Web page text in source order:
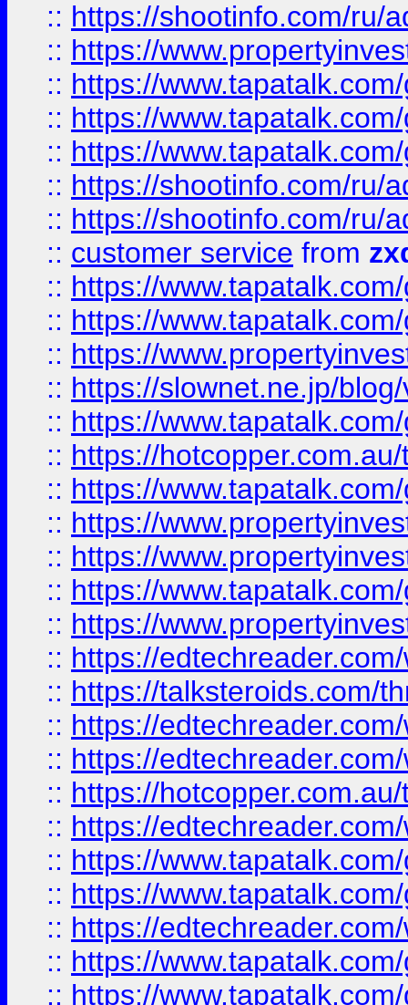
:: https://shootinfo.com/ru/
:: https://
:: https://
:: https://
:: https://
:: https://shootinfo.com/ru/
:: https://shootinfo.com/ru/
:: customer service from
:: https://
:: https://
:: https://
:: https://slownet.ne.jp/
:: https://
:: https://
:: https://
:: https://
:: https://
:: https://
:: https://
:: https://
:: https://talksteroids.com/
:: https://
:: https://
:: https://
:: https://
:: https://
:: https://
:: https://
:: https://
:: https://